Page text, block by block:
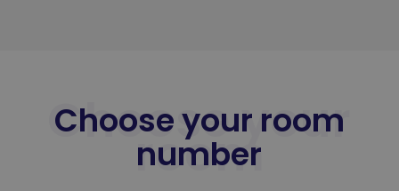
Choose your room
number